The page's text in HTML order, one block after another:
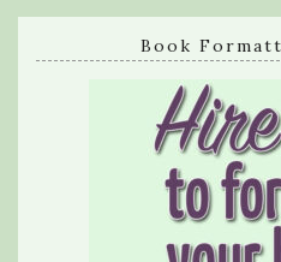
Book